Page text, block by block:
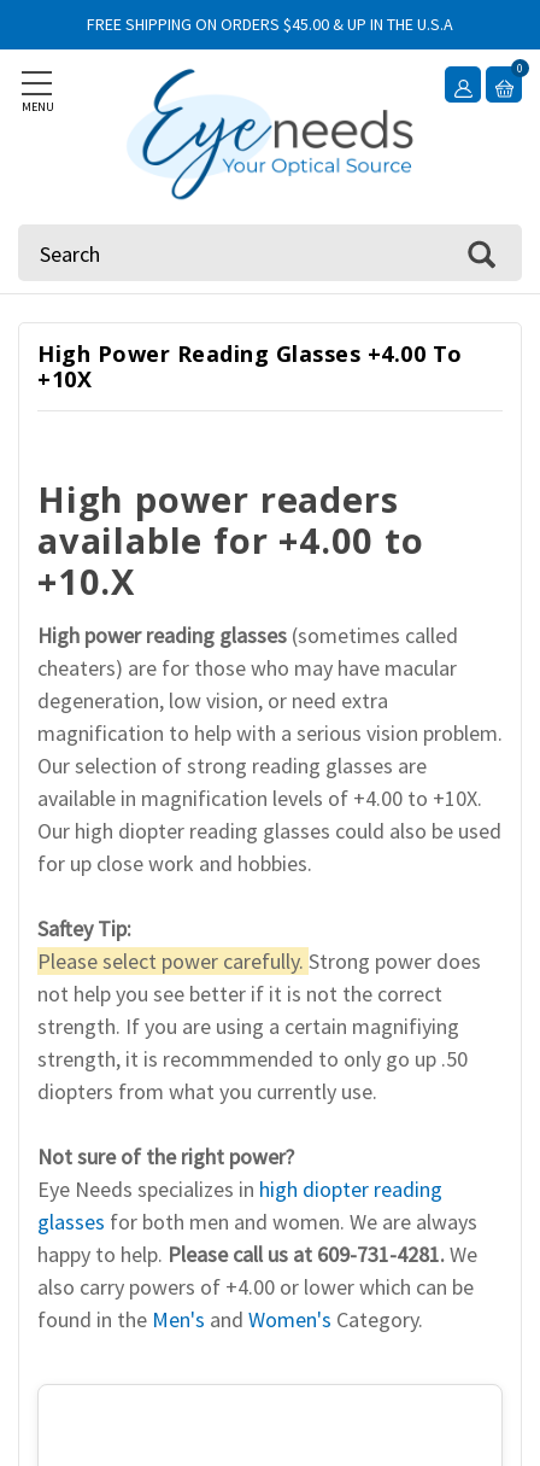
FREE SHIPPING ON ORDERS $45.00 & UP IN THE U.S.A
MENU
Search
0
High Power Reading Glasses +4.00 To
+10X
High power readers
available for +4.00 to
+10.X
High power reading glasses (sometimes called
cheaters) are for those who may have macular
degeneration, low vision, or need extra
magnification to help with a serious vision problem.
Our selection of strong reading glasses are
available in magnification levels of +4.00 to +10X.
Our high diopter reading glasses could also be used
for up close work and hobbies.
Saftey Tip:
Please select power carefully. Strong power does
not help you see better if it is not the correct
strength. If you are using a certain magnifiying
strength, it is recommmended to only go up .50
diopters from what you currently use.
Not sure of the right power?
Eye Needs specializes in high diopter reading
glasses for both men and women. We are always
happy to help. Please call us at 609-731-4281.We
also carry powers of +4.00 or lower which can be
found in the Men's and Women's Category.